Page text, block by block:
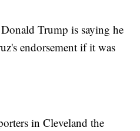
Trump is saying he
endorsement if it was
in Cleveland the